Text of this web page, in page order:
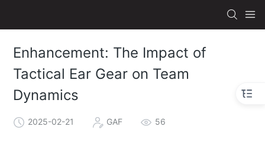
Enhancement: The Impact of
Tactical Ear Gear on Team
Dynamics
2025-02-21 GAF 56